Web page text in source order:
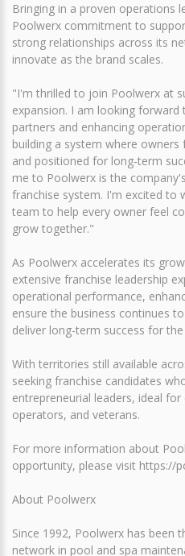
Bringing in a proven operations
Poolwerx commitment to
strong relationships across its
innovate as the brand scales.
"I'm thrilled to join Poolwerx at
expansion. I am looking
partners and enhancing
building a system where
and positioned for long‑term
me to Poolwerx is the
franchise system. I'm excited to
team to help every owner feel
grow together."
As Poolwerx accelerates its
extensive franchise leadership
operational performance,
ensure the business continues
deliver long-term success for
With territories still available
seeking franchise candidates
entrepreneurial leaders, ideal
operators, and veterans.
For more information about
opportunity, please visit https://
About Poolwerx
Since 1992, Poolwerx has been
network in pool and spa